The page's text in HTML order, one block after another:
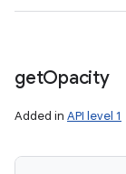
getOpacity
Added in API level 1